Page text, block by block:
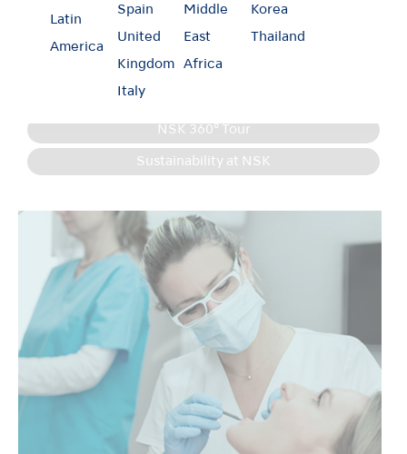
Latin
America
Spain
United
Kingdom
Italy
Middle
East
Africa
Korea
Thailand
development of new products are corresponding
to new therapeutic fields in a timely manner.
Product Information
NSK 360° Tour
Sustainability at NSK